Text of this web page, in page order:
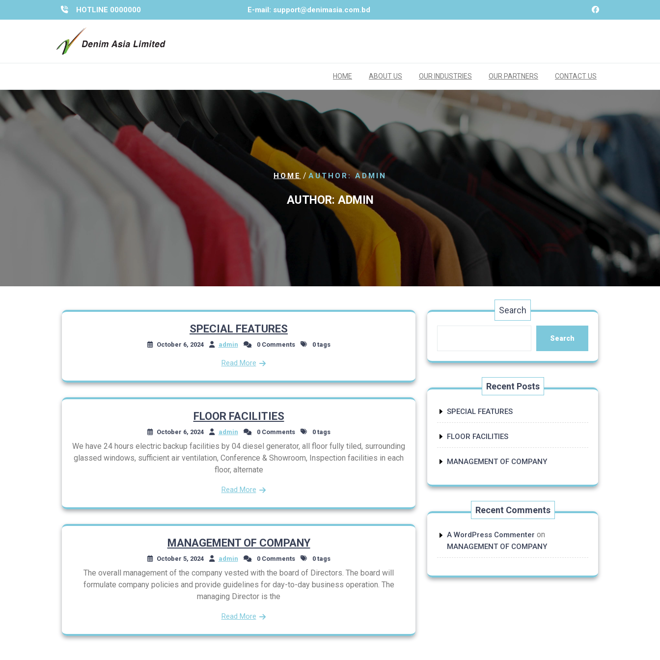
HOTLINE 0000000 E-mail: support@denimasia.com.bd
HOME ABOUT US OUR INDUSTRIES OUR PARTNERS CONTACT US
HOME / AUTHOR: ADMIN
AUTHOR: ADMIN
SPECIAL FEATURES
October 6, 2024 admin 0 Comments 0 tags
Read More
FLOOR FACILITIES
October 6, 2024 admin 0 Comments 0 tags
We have 24 hours electric backup facilities by 04 diesel generator, all floor fully tiled, surrounding
glassed windows, sufficient air ventilation, Conference & Showroom, Inspection facilities in each
floor, alternate
Read More
MANAGEMENT OF COMPANY
October 5, 2024 admin 0 Comments 0 tags
The overall management of the company vested with the board of Directors. The board will
formulate company policies and provide guidelines for day-to-day business operation. The
managing Director is the
Read More
Search
Search
Recent Posts
SPECIAL FEATURES
FLOOR FACILITIES
MANAGEMENT OF COMPANY
Recent Comments
A WordPress Commenter on
MANAGEMENT OF COMPANY